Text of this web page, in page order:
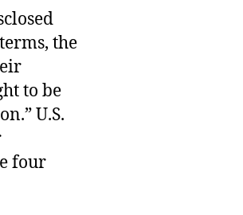
the
to be
U.S.
four